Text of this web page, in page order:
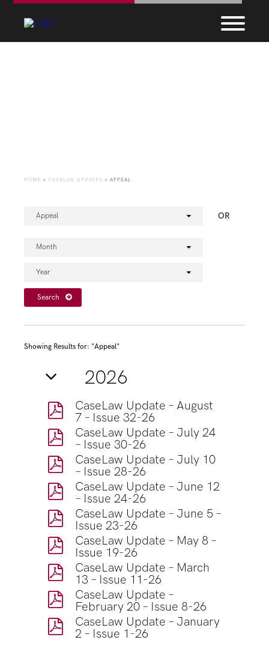
HOME > CASELAW UPDATES > APPEAL
Appeal OR
Month
Year
Search
Showing Results for: "Appeal"
2026
CaseLaw Update – August
7 – Issue 32-26
CaseLaw Update – July 24
– Issue 30-26
CaseLaw Update – July 10
– Issue 28-26
CaseLaw Update – June 12
– Issue 24-26
CaseLaw Update – June 5 –
Issue 23-26
CaseLaw Update – May 8 –
Issue 19-26
CaseLaw Update – March
13 – Issue 11-26
CaseLaw Update –
February 20 – Issue 8-26
CaseLaw Update – January
2 – Issue 1-26